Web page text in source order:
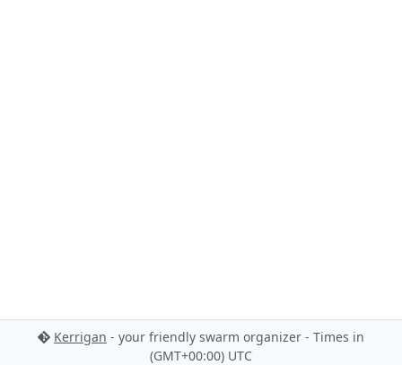
Kerrigan - your friendly swarm organizer - Times in
(GMT+00:00) UTC